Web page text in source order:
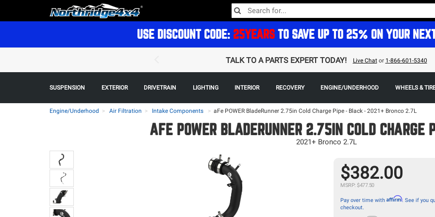
USE DISCOUNT CODE: 25YEARS TO SAVE UP TO 25% ON YOUR
TALK TO A PARTS EXPERT TODAY! Live Chator 1-866-601-5340
SUSPENSION EXTERIOR DRIVETRAIN LIGHTING INTERIOR RECOVERY ENGINE/UNDERHOOD WHEELS &
Engine/Underhood Air Filtration Intake Components > aFe POWER BladeRunner 2.75in Cold Charge Pipe - Black - 2021+ Bronco 2.7L
AFE POWER BLADERUNNER 2.75IN COLD CHARGE
2021+ Bronco 2.7L
$382.00
MSRP: $477.50
Pay over time with Affirm. See if you
checkout.